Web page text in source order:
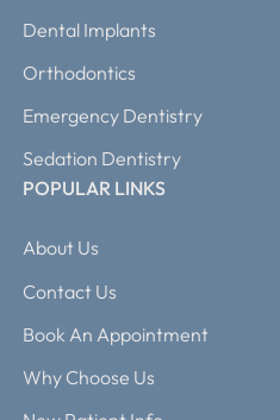
Dental Implants
Orthodontics
Emergency Dentistry
Sedation Dentistry
POPULAR LINKS
About Us
Contact Us
Book An Appointment
Why Choose Us